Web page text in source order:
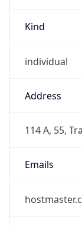
Kind
individual
Address
114 A, 55,
Emails